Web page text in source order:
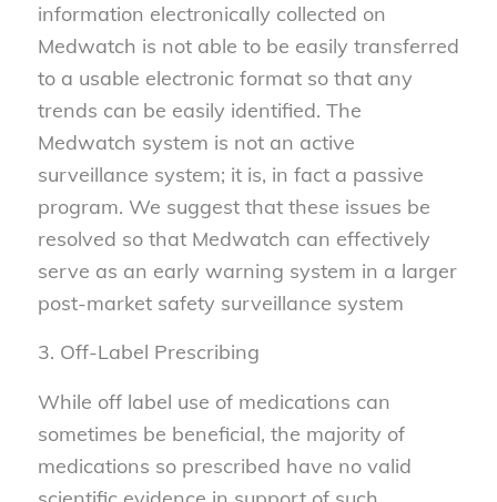
information electronically collected on
Medwatch is not able to be easily transferred
to a usable electronic format so that any
trends can be easily identified. The
Medwatch system is not an active
surveillance system; it is, in fact a passive
program. We suggest that these issues be
resolved so that Medwatch can effectively
serve as an early warning system in a larger
post-market safety surveillance system
3. Off-Label Prescribing
While off label use of medications can
sometimes be beneficial, the majority of
medications so prescribed have no valid